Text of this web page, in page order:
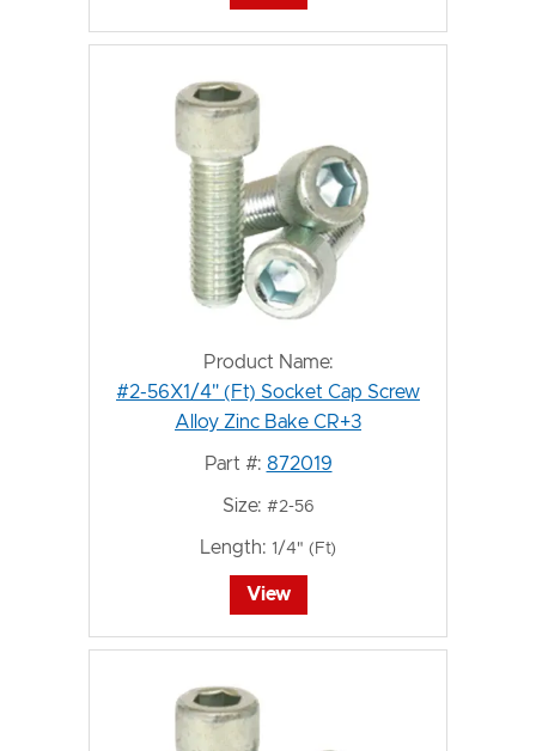
Product Name:
#2-56X1/4" (Ft) Socket Cap Screw
Alloy Zinc Bake CR+3
Part #: 872019
Size: #2-56
Length: 1/4" (Ft)
View